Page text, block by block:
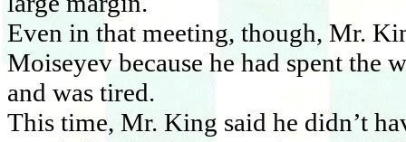
Even in that meeting, though, Mr.
Moiseyev because he had spent the
and was tired.
This time, Mr. King said he didn’t